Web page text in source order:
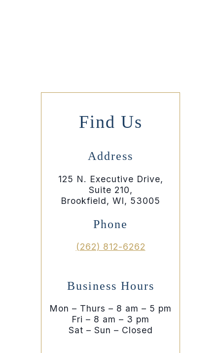
Find Us
Address
125 N. Executive Drive,
Suite 210,
Brookfield, WI, 53005
Phone
(262) 812-6262
Business Hours
Mon – Thurs – 8 am – 5 pm
Fri – 8 am – 3 pm
Sat – Sun – Closed